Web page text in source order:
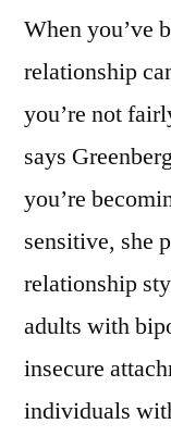
When you’ve
relationship
you’re not
says
you’re
sensitive, she
relationship
adults with
insecure
individuals